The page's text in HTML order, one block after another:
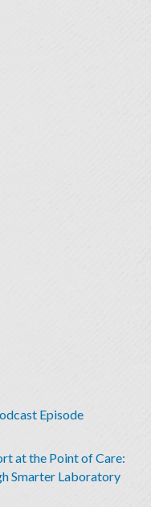
Episode
at the Point of Care:
Smarter Laboratory